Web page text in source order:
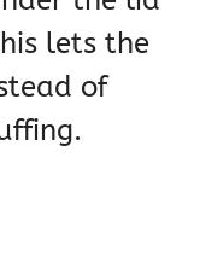
lets the
of